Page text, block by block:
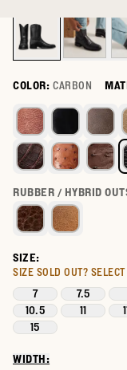
COLOR: CARBON
Select a color for
RUBBER / HYBRID
SIZE:
SIZE SOLD OUT?
7 7.5
10.5
11
15
WIDTH: